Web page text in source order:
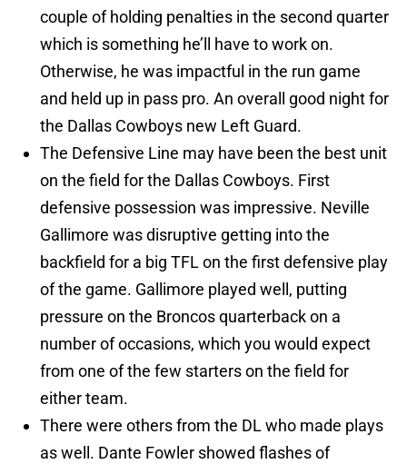
couple of holding penalties in the second quarter
which is something he’ll have to work on.
Otherwise, he was impactful in the run game
and held up in pass pro. An overall good night for
the Dallas Cowboys new Left Guard.
The Defensive Line may have been the best unit
on the field for the Dallas Cowboys. First
defensive possession was impressive. Neville
Gallimore was disruptive getting into the
backfield for a big TFL on the first defensive play
of the game. Gallimore played well, putting
pressure on the Broncos quarterback on a
number of occasions, which you would expect
from one of the few starters on the field for
either team.
There were others from the DL who made plays
as well. Dante Fowler showed flashes of